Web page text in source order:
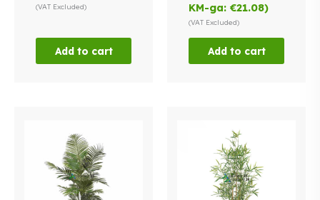
(VAT Excluded)
Add to cart
KM-ga:€21.08)
(VAT Excluded)
Add to cart